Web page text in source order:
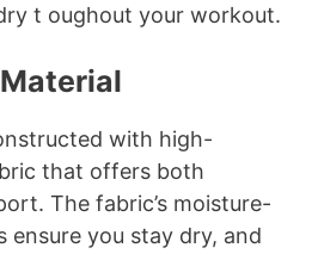
t oughout your workout.
with high-
that offers both
The fabric’s moisture-
ensure you stay dry, and